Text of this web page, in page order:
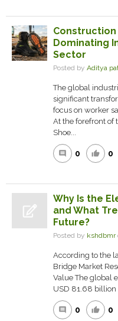
Dominating
Sector
Posted by Aditya
The global
significant
focus on worker
At the forefront of
Shoe...
comment 0 thumb_up 0
Why Is the
and What
Future?
Posted by kshdbmr
According to the
Bridge Market
Value The global
USD 81.68 billion
comment 0 thumb_up 0